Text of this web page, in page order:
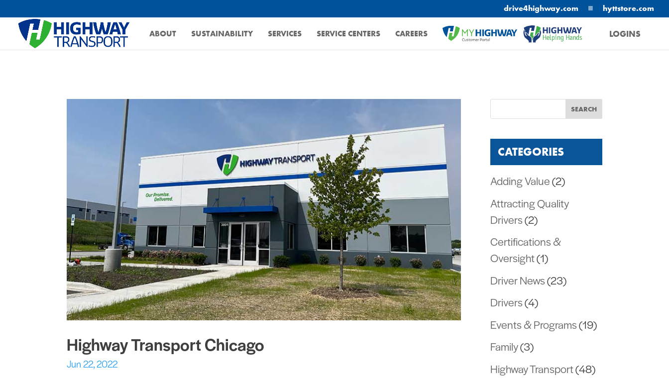
drive4highway.com ■ hyttstore.com
ABOUT SUSTAINABILITY SERVICES SERVICE CENTERS
CAREERS
LOGINS
Highway Transport Chicago
Jun 22, 2022
CATEGORIES
Adding Value(2)
Attracting Quality
Drivers(2)
Certifications &
Oversight(1)
Driver News(23)
Drivers(4)
Events & Programs(19)
Family(3)
Highway Transport(48)